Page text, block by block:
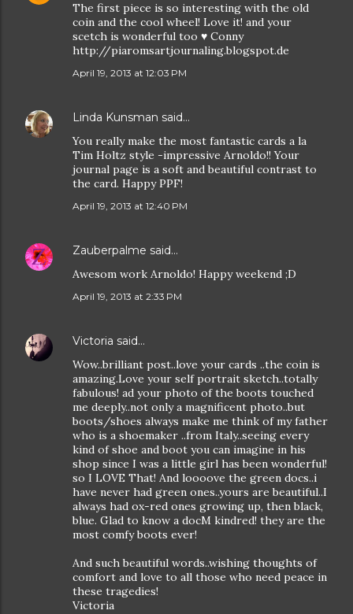
The first piece is so interesting with the old
coin and the cool wheel! Love it! and your
scetch is wonderful too ♥ Conny
http://piaromsartjournaling.blogspot.de
April 19, 2013 at 12:03 PM
Linda Kunsman said…
You really make the most fantastic cards a la
Tim Holtz style -impressive Arnoldo!! Your
journal page is a soft and beautiful contrast to
the card. Happy PPF!
April 19, 2013 at 12:40 PM
Zauberpalme said…
Awesom work Arnoldo! Happy weekend ;D
April 19, 2013 at 2:33 PM
Victoria said…
Wow..brilliant post..love your cards ..the coin is
amazing.Love your self portrait sketch..totally
fabulous! ad your photo of the boots touched
me deeply..not only a magnificent photo..but
boots/shoes always make me think of my father
who is a shoemaker ..from Italy..seeing every
kind of shoe and boot you can imagine in his
shop since I was a little girl has been wonderful!
so I LOVE That! And loooove the green docs..i
have never had green ones..yours are beautiful..I
always had ox-red ones growing up, then black,
blue. Glad to know a docM kindred! they are the
most comfy boots ever!
And such beautiful words..wishing thoughts of
comfort and love to all those who need peace in
these tragedies!
Victoria